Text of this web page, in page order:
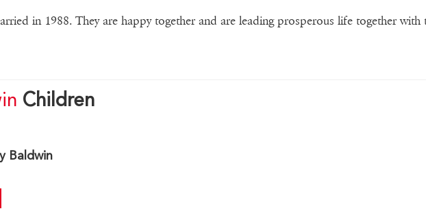
in 1988. They are happy together and are leading prosperous life together with
Children
Baldwin